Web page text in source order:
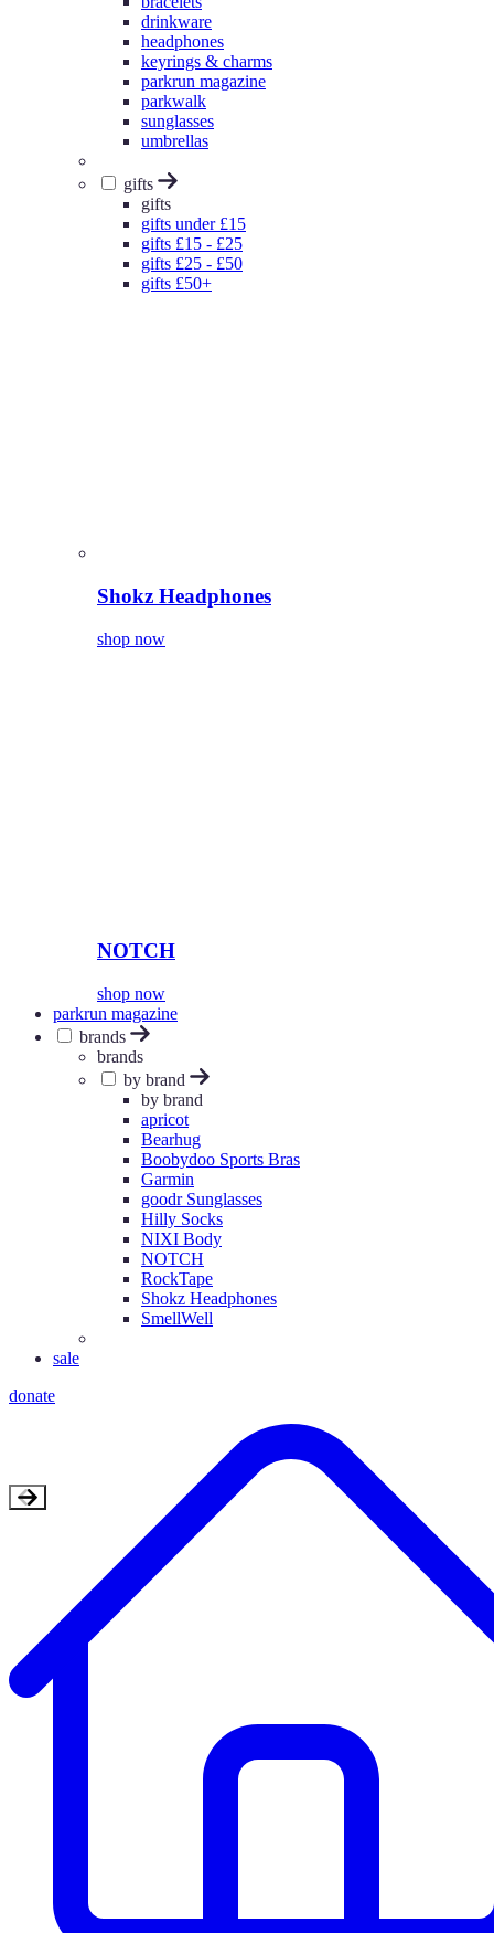
drinkware
headphones
keyrings & charms
parkrun magazine
parkwalk
sunglasses
umbrellas
gifts
gifts
gifts under £15
gifts £15 - £25
gifts £25 - £50
gifts £50+
Shokz Headphones
shop now
NOTCH
shop now
parkrun magazine
brands
brands
by brand
by brand
apricot
Bearhug
Boobydoo Sports Bras
Garmin
goodr Sunglasses
Hilly Socks
NIXI Body
NOTCH
RockTape
Shokz Headphones
SmellWell
sale
donate